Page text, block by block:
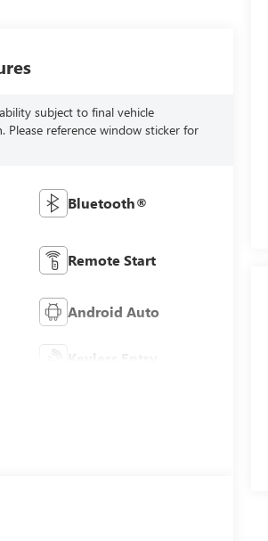
subject to final vehicle
Please reference window sticker for
Bluetooth®
Remote Start
Android Auto
Keyless Entry